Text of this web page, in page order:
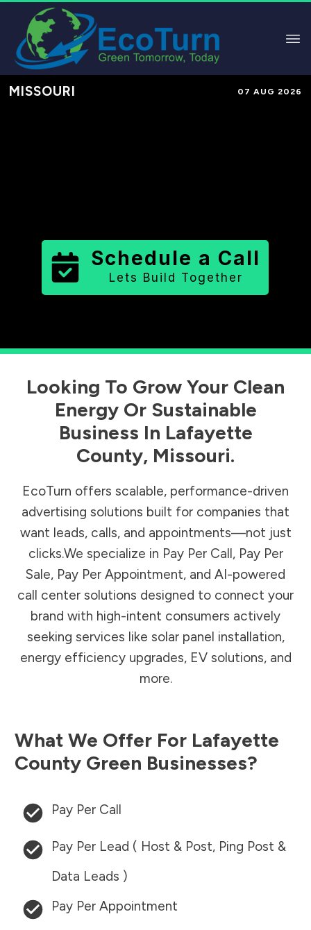
MISSOURI 07 AUG 2026
Schedule a Call
Lets Build Together
Looking To Grow Your Clean
Energy Or Sustainable
Business In Lafayette
County, Missouri.
EcoTurn offers scalable, performance-driven
advertising solutions built for companies that
want leads, calls, and appointments—not just
clicks.We specialize in Pay Per Call, Pay Per
Sale, Pay Per Appointment, and AI-powered
call center solutions designed to connect your
brand with high-intent consumers actively
seeking services like solar panel installation,
energy efficiency upgrades, EV solutions, and
more.
What We Offer For Lafayette
County Green Businesses?
Pay Per Call
Pay Per Lead ( Host & Post, Ping Post &
Data Leads )
Pay Per Appointment